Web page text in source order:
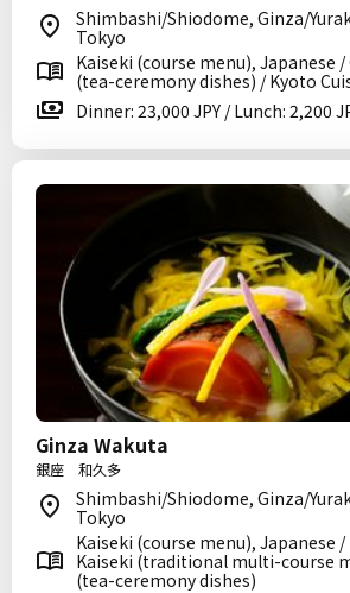
Shimbashi/Shiodome, Ginza/
Tokyo
Kaiseki (course menu), Japanese
(tea-ceremony dishes) / Kyoto
Dinner: 23,000 JPY / Lunch: 2,200
Ginza Wakuta
銀座 和久多
Shimbashi/Shiodome, Ginza/
Tokyo
Kaiseki (course menu), Japanese
Kaiseki (traditional multi-course
(tea-ceremony dishes)